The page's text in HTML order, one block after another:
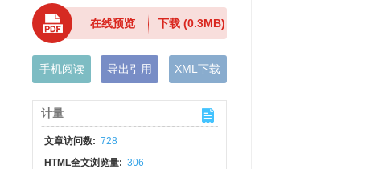
在线预览 下载(0.3MB)
手机阅读 导出引用 XML下载
计量
文章访问数: 728
HTML全文浏览量: 306